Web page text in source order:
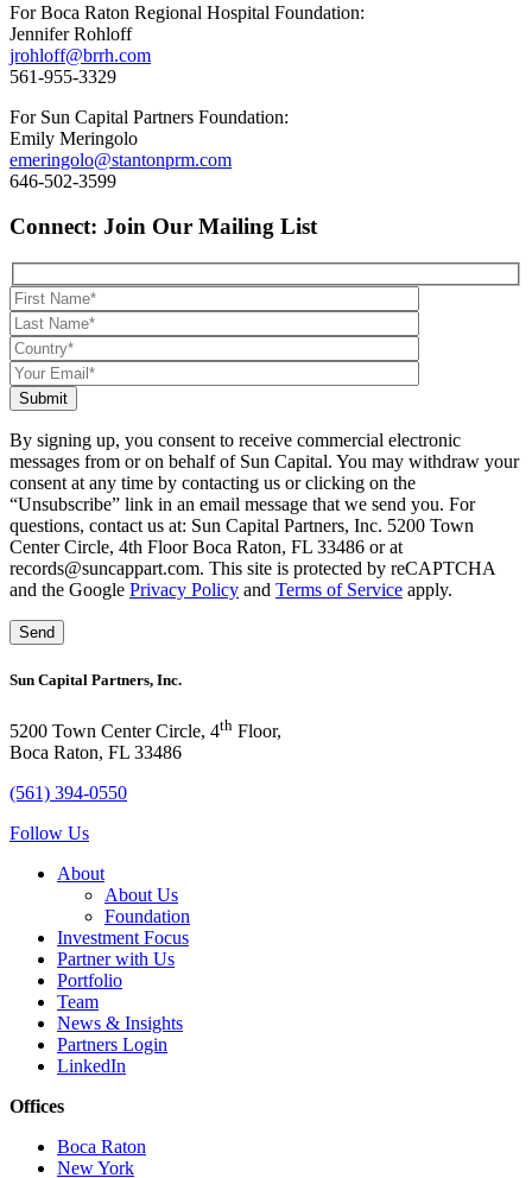
For Boca Raton Regional Hospital Foundation:
Jennifer Rohloff
jrohloff@brrh.com
561-955-3329
For Sun Capital Partners Foundation:
Emily Meringolo
emeringolo@stantonprm.com
646-502-3599
Connect: Join Our Mailing List
Submit
By signing up, you consent to receive commercial electronic
messages from or on behalf of Sun Capital. You may withdraw your
consent at any time by contacting us or clicking on the
“Unsubscribe” link in an email message that we send you. For
questions, contact us at: Sun Capital Partners, Inc. 5200 Town
Center Circle, 4th Floor Boca Raton, FL 33486 or at
records@suncappart.com. This site is protected by reCAPTCHA
and the Google Privacy Policy and Terms of Service apply.
Sun Capital Partners, Inc.
5200 Town Center Circle, 4th Floor,
Boca Raton, FL 33486
(561) 394-0550
Follow Us
About
About Us
Foundation
Investment Focus
Partner with Us
Portfolio
Team
News & Insights
Partners Login
LinkedIn
Offices
Boca Raton
New York